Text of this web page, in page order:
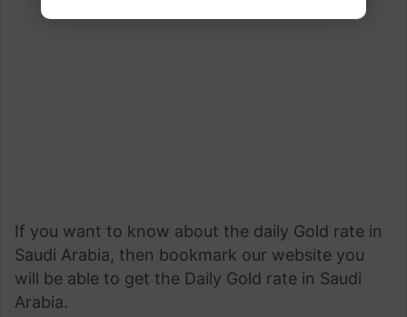
If you want to know about the daily Gold rate in
Saudi Arabia, then bookmark our website you
will be able to get the Daily Gold rate in Saudi
Arabia.